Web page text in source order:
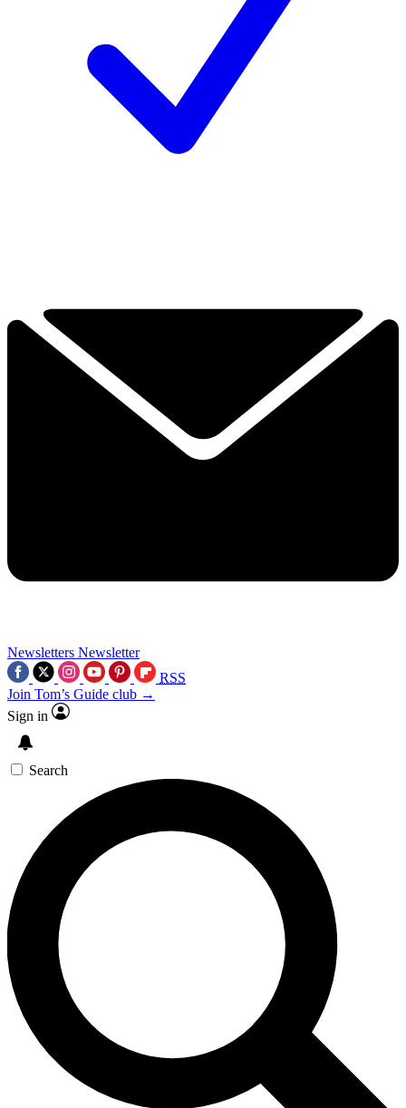
Newsletters Newsletter
RSS
Join Tom’s Guide club →
Sign in
Search